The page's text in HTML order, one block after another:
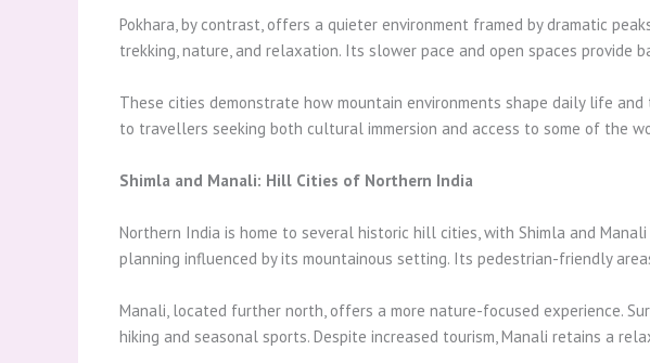
Pokhara, by contrast, offers a quieter environment framed by dramatic
trekking, nature, and relaxation. Its slower pace and open spaces provide
These cities demonstrate how mountain environments shape daily life
to travellers seeking both cultural immersion and access to some of the
Shimla and Manali: Hill Cities of Northern India
Northern India is home to several historic hill cities, with Shimla and
planning influenced by its mountainous setting. Its pedestrian-friendly
Manali, located further north, offers a more nature-focused experience.
hiking and seasonal sports. Despite increased tourism, Manali retains a